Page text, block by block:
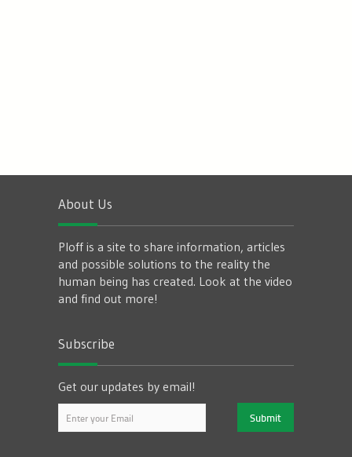
About Us
Ploff is a site to share information, articles
and possible solutions to the reality the
human being has created. Look at the video
and find out more!
Subscribe
Get our updates by email!